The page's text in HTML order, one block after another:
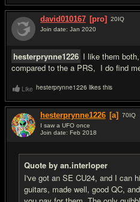
david010167 [pro] 20IQ
Join date: Jan 2020
hesterprynne1226 I like them
compared to the a PRS, I do find
Like hesterprynne1226 likes this
hesterprynne1226 [a] 70IQ
I saw a UFO once
Join date: Feb 2018
Quote by an.interloper
I've got an SE CU24, and I can
guitars, made well, good QC,